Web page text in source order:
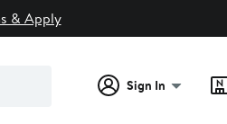
& Apply
Sign In